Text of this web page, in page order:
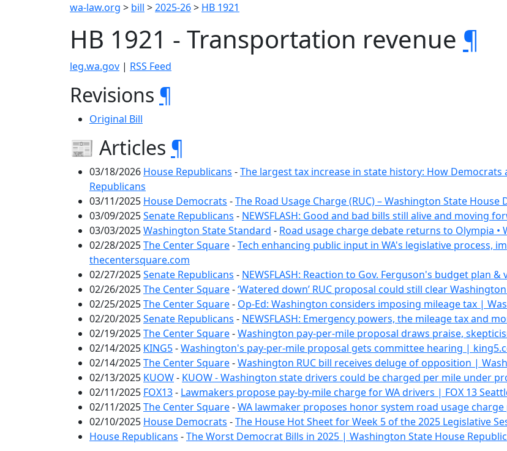
wa-law.org > bill >2025-26> HB 1921
HB 1921 - Transportation revenue ¶
leg.wa.gov | RSS Feed
Revisions ¶
Original Bill
📰 Articles ¶
03/18/2026 House Republicans -The largest tax increase in state history: How
Republicans
03/11/2025 House Democrats -The Road Usage Charge (RUC) – Washington State House
03/09/2025Senate Republicans - NEWSFLASH: Good and bad bills still alive and moving
03/03/2025Washington State Standard - Road usage charge debate returns to Olympia •
02/28/2025The Center Square-Tech enhancing public input in WA's legislative process,
thecentersquare.com
02/27/2025Senate Republicans - NEWSFLASH: Reaction to Gov. Ferguson's budget plan
02/26/2025The Center Square-‘Watered down’ RUC proposal could still clear
02/25/2025The Center Square- Op-Ed: Washington considers imposing mileage tax |
02/20/2025Senate Republicans - NEWSFLASH: Emergency powers, the mileage tax and
02/19/2025The Center Square-Washington pay-per-mile proposal draws praise,
02/14/2025 KING5-Washington's pay-per-mile proposal gets committee hearing |
02/14/2025The Center Square-Washington RUC bill receives deluge of opposition |
02/13/2025 KUOW- KUOW - Washington state drivers could be charged per mile under
02/11/2025 FOX13- Lawmakers propose pay-by-mile charge for WA drivers | FOX 13
02/11/2025The Center Square-WA lawmaker proposes honor system road usage
02/10/2025 House Democrats -The House Hot Sheet for Week 5 of the 2025 Legislative
House Republicans -The Worst Democrat Bills in 2025 | Washington State House